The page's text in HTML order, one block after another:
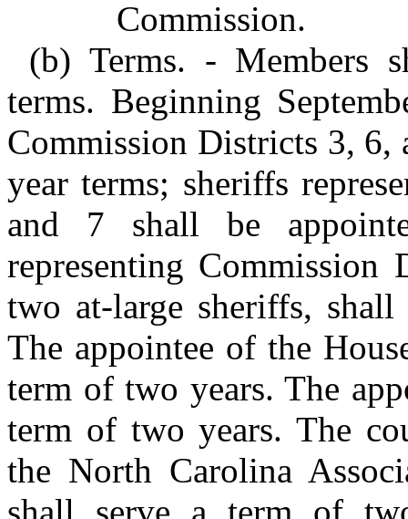
Commission.
(b) Terms. - Members
terms. Beginning
Commission Districts 3, 6,
year terms; sheriffs
and 7 shall be
representing
two at-large sheriffs,
The appointee of the
term of two years. The
term of two years. The
the North Carolina